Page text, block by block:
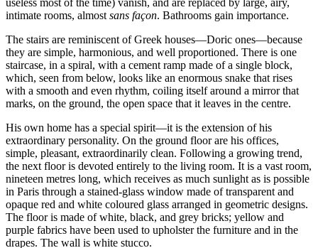
useless most of the time) vanish, and are replaced by large, airy,
intimate rooms, almost sans façon. Bathrooms gain importance.
The stairs are reminiscent of Greek houses—Doric ones—because
they are simple, harmonious, and well proportioned. There is one
staircase, in a spiral, with a cement ramp made of a single block,
which, seen from below, looks like an enormous snake that rises
with a smooth and even rhythm, coiling itself around a mirror that
marks, on the ground, the open space that it leaves in the centre.
His own home has a special spirit—it is the extension of his
extraordinary personality. On the ground floor are his offices,
simple, pleasant, extraordinarily clean. Following a growing trend,
the next floor is devoted entirely to the living room. It is a vast room,
nineteen metres long, which receives as much sunlight as is possible
in Paris through a stained-glass window made of transparent and
opaque red and white coloured glass arranged in geometric designs.
The floor is made of white, black, and grey bricks; yellow and
purple fabrics have been used to upholster the furniture and in the
drapes. The wall is white stucco.